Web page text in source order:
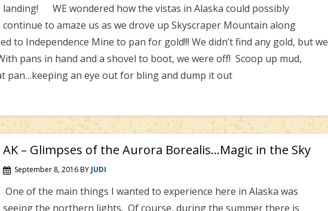
landing! WE wondered how the vistas in Alaska could possibly
continue to amaze us as we drove up Skyscraper Mountain along
to Independence Mine to pan for gold!!! We didn’t find any gold, but we
pans in hand and a shovel to boot, we were off! Scoop up mud,
pan…keeping an eye out for bling and dump it out
AK – Glimpses of the Aurora Borealis…Magic in the Sky
September 8, 2016BY JUDI
One of the main things I wanted to experience here in Alaska was
seeing the northern lights. Of course, during the summer there is